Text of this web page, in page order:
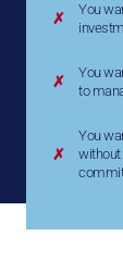
You
You
to
You
without